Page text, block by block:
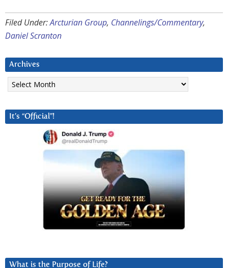
Filed Under:Arcturian Group, Channelings/Commentary,
Daniel Scranton
Archives
Archives
It’s “Official”!
What is the Purpose of Life?